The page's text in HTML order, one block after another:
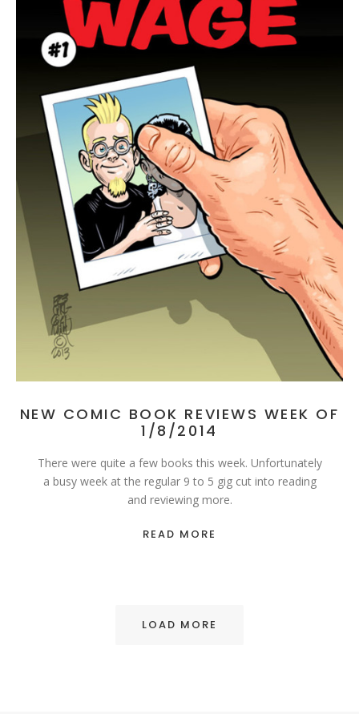
NEW COMIC BOOK REVIEWS WEEK OF
1/8/2014
There were quite a few books this week. Unfortunately
a busy week at the regular 9 to 5 gig cut into reading
and reviewing more.
READ MORE
LOAD MORE